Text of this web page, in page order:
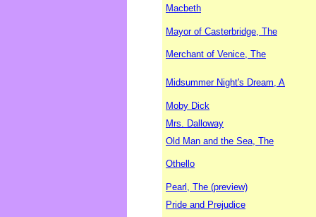
Macbeth
Mayor of Casterbridge, The
Merchant of Venice, The
Midsummer Night's Dream, A
Moby Dick
Mrs. Dalloway
Old Man and the Sea, The
Othello
Pearl, The (preview)
Pride and Prejudice